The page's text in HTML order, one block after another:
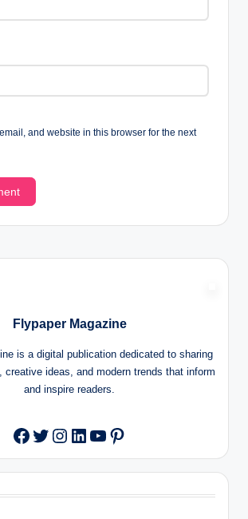
and website in this browser for the next
Flypaper Magazine
is a digital publication dedicated to sharing
creative ideas, and modern trends that inform
and inspire readers.
Facebook
Twitter
Instagram
LinkedIn
YouTube
Pinterest